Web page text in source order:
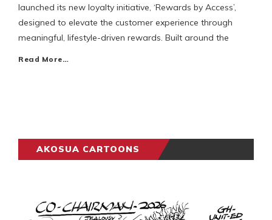
launched its new loyalty initiative, ‘Rewards by Access’,
designed to elevate the customer experience through
meaningful, lifestyle-driven rewards. Built around the
Read More…
AKOSUA CARTOONS